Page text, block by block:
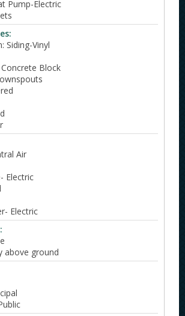
Pump-Electric
Siding-Vinyl
Block
Air
Electric
Electric
above ground